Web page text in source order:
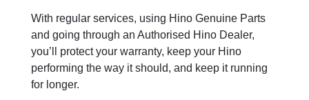
With regular services, using Hino Genuine Parts
and going through an Authorised Hino Dealer,
you’ll protect your warranty, keep your Hino
performing the way it should, and keep it running
for longer.